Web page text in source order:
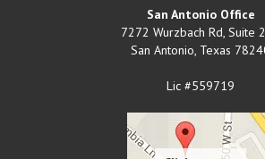
San Antonio Office
7272 Wurzbach Rd, Suite
San Antonio, Texas
Lic #559719